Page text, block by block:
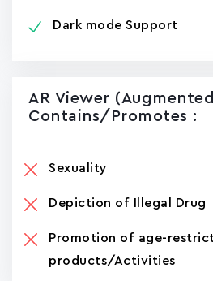
Dark mode Support
AR Viewer
Contains/promotes :
Sexuality
Depiction of Illegal Drug
Promotion of age-
products/Activities